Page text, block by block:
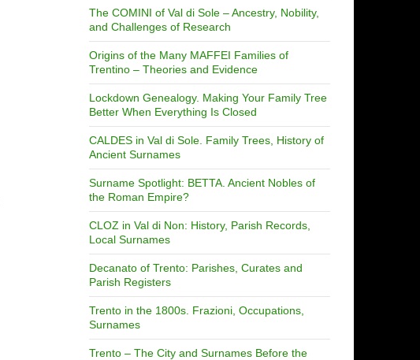
The COMINI of Val di Sole – Ancestry, Nobility,
and Challenges of Research
Origins of the Many MAFFEI Families of
Trentino – Theories and Evidence
Lockdown Genealogy. Making Your Family Tree
Better When Everything Is Closed
CALDES in Val di Sole. Family Trees, History of
Ancient Surnames
Surname Spotlight: BETTA. Ancient Nobles of
the Roman Empire?
CLOZ in Val di Non: History, Parish Records,
Local Surnames
Decanato of Trento: Parishes, Curates and
Parish Registers
Trento in the 1800s. Frazioni, Occupations,
Surnames
Trento – The City and Surnames Before the